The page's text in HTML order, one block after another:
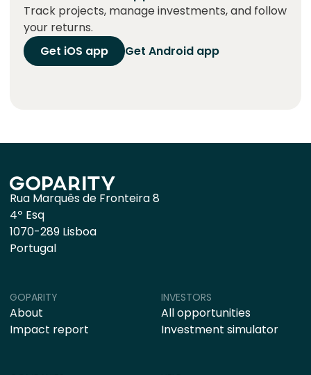
Track projects, manage investments, and follow
your returns.
Get iOS app
Get Android app
Rua Marquês de Fronteira 8
4º Esq
1070-289 Lisboa
Portugal
GOPARITY
About
Impact report
INVESTORS
All opportunities
Investment simulator